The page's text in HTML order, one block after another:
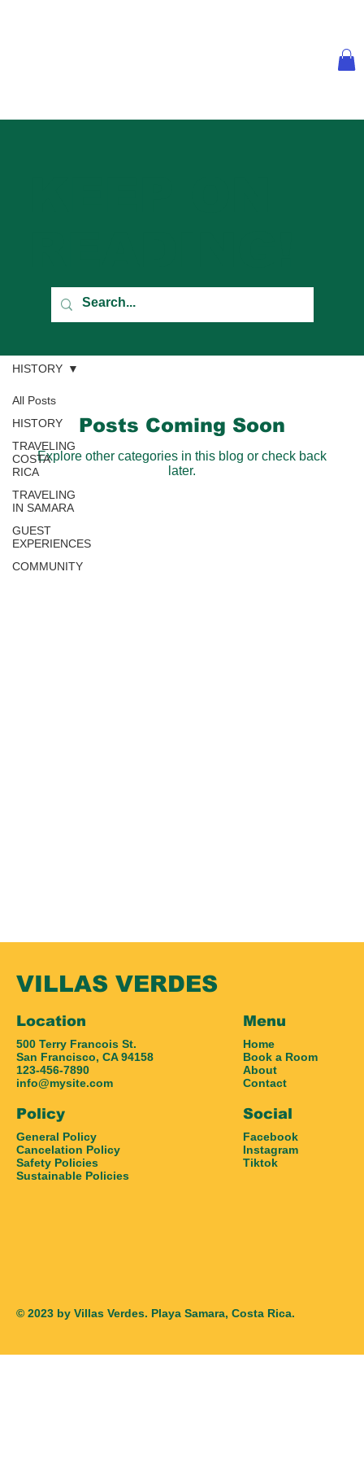
All Posts
HISTORY
TRAVELING
COSTA
RICA
TRAVELING
IN SAMARA
GUEST
EXPERIENCES
COMMUNITY
HISTORY
Posts Coming Soon
Explore other categories in this blog or check back
later.
VILLAS VERDES
500 Terry Francois St.
San Francisco, CA 94158
123-456-7890
info@mysite.com
Location
Home
Book a Room
About
Contact
Menu
General Policy
Cancelation Policy
Safety Policies
Sustainable Policies
Policy
Facebook
Instagram
Tiktok
Social
© 2023 by Villas Verdes. Playa Samara, Costa Rica.